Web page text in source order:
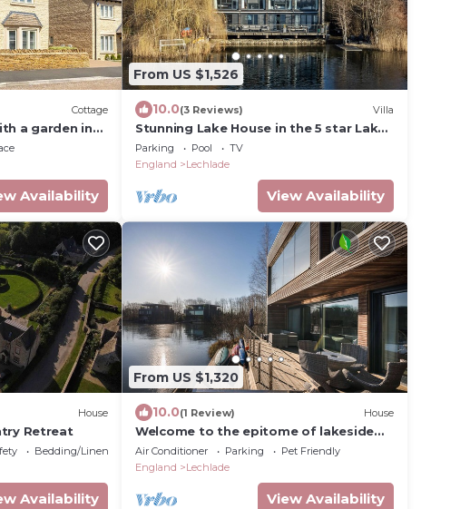
Cottage
a garden in
Availability
From US $1,526
10.0(3 Reviews) Villa
Stunning Lake House in the 5 star Lakes
By Yoo Resort in Heart of The
Cotswolds
Parking Pool
TV
England
Lechlade
View Availability
House
Retreat
Bedding/Linens
Availability
From US $1,320
10.0(1 Review) House
Welcome to the epitome of lakeside
luxury.
Air Conditioner Parking
Pet Friendly
England
Lechlade
View Availability